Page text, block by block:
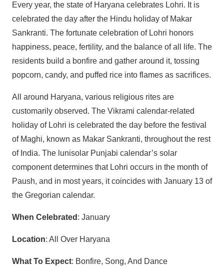
Every year, the state of Haryana celebrates Lohri. It is
celebrated the day after the Hindu holiday of Makar
Sankranti. The fortunate celebration of Lohri honors
happiness, peace, fertility, and the balance of all life. The
residents build a bonfire and gather around it, tossing
popcorn, candy, and puffed rice into flames as sacrifices.
All around Haryana, various religious rites are
customarily observed. The Vikrami calendar-related
holiday of Lohri is celebrated the day before the festival
of Maghi, known as Makar Sankranti, throughout the rest
of India. The lunisolar Punjabi calendar’s solar
component determines that Lohri occurs in the month of
Paush, and in most years, it coincides with January 13 of
the Gregorian calendar.
When Celebrated : January
Location: All Over Haryana
What To Expect: Bonfire, Song, And Dance